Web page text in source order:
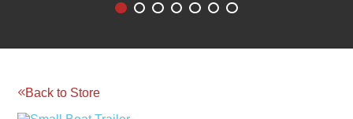
PLATFORMS
EQUIPMENT
Back to Store